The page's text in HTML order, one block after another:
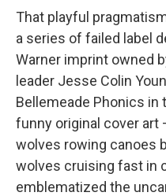
That playful
a series of failed label
Warner imprint owned
leader Jesse Colin
Bellemeade Phonics in
funny original cover
wolves rowing canoes
wolves cruising fast in
emblematized the